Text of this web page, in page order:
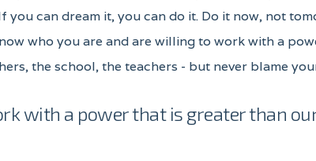
can dream it, you can do it. Do it now, not
who you are and are willing to work with a
the school, the teachers - but never blame
with a power that is greater than